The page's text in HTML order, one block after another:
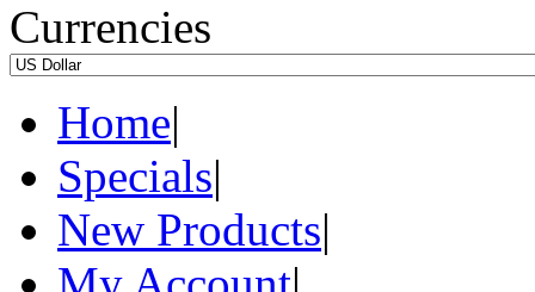
Currencies
Home|
Specials|
New Products|